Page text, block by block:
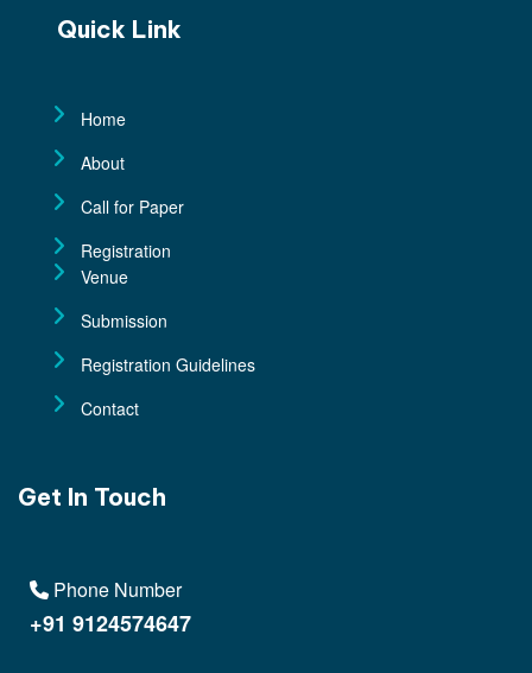
Quick Link
Home
About
Call for Paper
Registration
Venue
Submission
Registration Guidelines
Contact
Get In Touch
Phone Number
+91 9124574647